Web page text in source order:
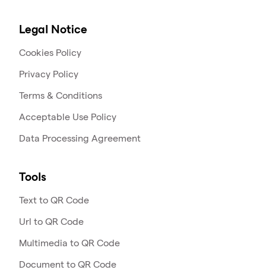
Legal Notice
Cookies Policy
Privacy Policy
Terms & Conditions
Acceptable Use Policy
Data Processing Agreement
Tools
Text to QR Code
Url to QR Code
Multimedia to QR Code
Document to QR Code